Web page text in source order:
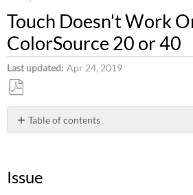
Touch Doesn't Work
ColorSource 20 or 40
Last updated Apr 24, 2019
Save
as
PDF
Table of contents
console
Issue